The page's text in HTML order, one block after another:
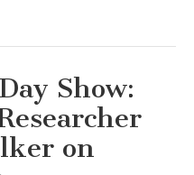
on
the
Agricultural
Bill
Show:
on